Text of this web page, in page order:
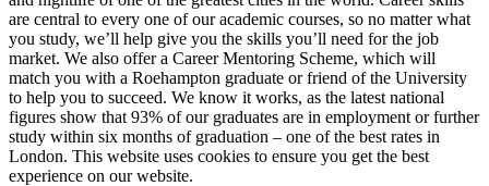
are central to every one of our academic courses, so no matter what
you study, we’ll help give you the skills you’ll need for the job
market. We also offer a Career Mentoring Scheme, which will
match you with a Roehampton graduate or friend of the University
to help you to succeed. We know it works, as the latest national
figures show that 93% of our graduates are in employment or further
study within six months of graduation – one of the best rates in
London. This website uses cookies to ensure you get the best
experience on our website.